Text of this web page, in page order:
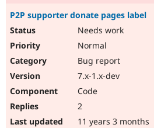
P2P supporter donate pages label
Needs work
Normal
Bug report
7.x-1.x-dev
Code
2
11 years 3 months